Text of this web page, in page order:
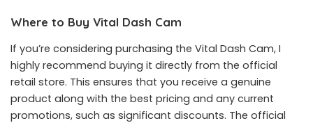
Where to Buy Vital Dash Cam
If you’re considering purchasing the Vital Dash Cam, I
highly recommend buying it directly from the official
retail store. This ensures that you receive a genuine
product along with the best pricing and any current
promotions, such as significant discounts. The official